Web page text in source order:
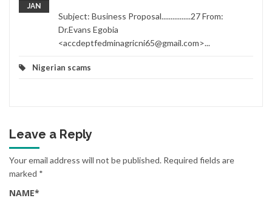
JAN
Subject: Business Proposal................27 From:
Dr.Evans Egobia
<accdeptfedminagricni65@gmail.com>...
Nigerian scams
Leave a Reply
Your email address will not be published. Required fields are
marked *
NAME*